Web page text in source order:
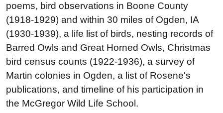
poems, bird observations in Boone County
(1918-1929) and within 30 miles of Ogden, IA
(1930-1939), a life list of birds, nesting records of
Barred Owls and Great Horned Owls, Christmas
bird census counts (1922-1936), a survey of
Martin colonies in Ogden, a list of Rosene's
publications, and timeline of his participation in
the McGregor Wild Life School.